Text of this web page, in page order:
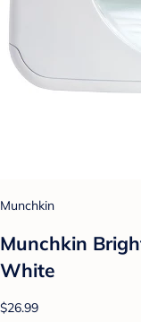
Munchkin
Munchkin
White
$26.99